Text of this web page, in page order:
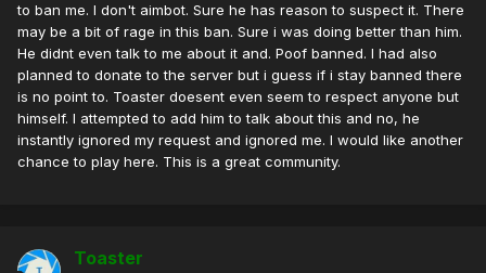
to ban me. I don't aimbot. Sure he has reason to suspect it. There
may be a bit of rage in this ban. Sure i was doing better than him.
He didnt even talk to me about it and. Poof banned. I had also
planned to donate to the server but i guess if i stay banned there
is no point to. Toaster doesent even seem to respect anyone but
himself. I attempted to add him to talk about this and no, he
instantly ignored my request and ignored me. I would like another
chance to play here. This is a great community.
Toaster